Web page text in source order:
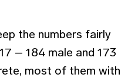
the numbers fairly
– 184 male and 173
most of them with